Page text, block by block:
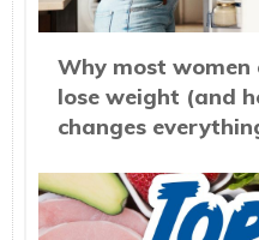
Why most
lose weight (and
changes